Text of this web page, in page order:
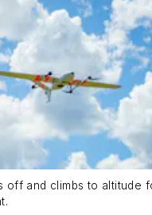
off and climbs to altitude